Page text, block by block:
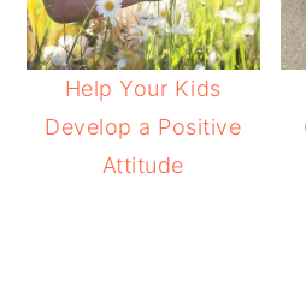
Help Your Kids
Develop a Positive
Attitude